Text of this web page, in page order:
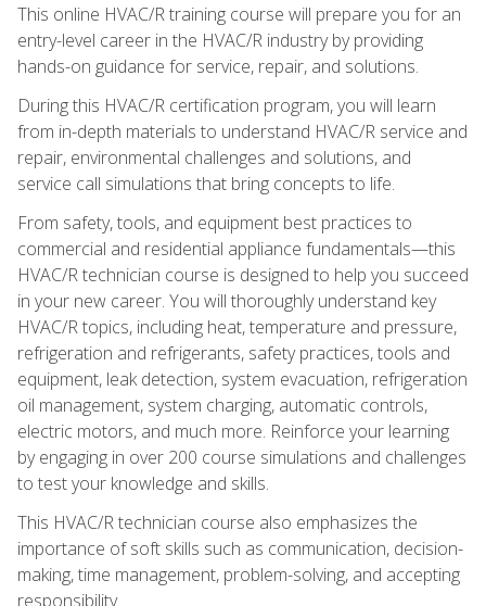
This online HVAC/R training course will prepare you for an
entry-level career in the HVAC/R industry by providing
hands-on guidance for service, repair, and solutions.
During this HVAC/R certification program, you will learn
from in-depth materials to understand HVAC/R service and
repair, environmental challenges and solutions, and
service call simulations that bring concepts to life.
From safety, tools, and equipment best practices to
commercial and residential appliance fundamentals—this
HVAC/R technician course is designed to help you succeed
in your new career. You will thoroughly understand key
HVAC/R topics, including heat, temperature and pressure,
refrigeration and refrigerants, safety practices, tools and
equipment, leak detection, system evacuation, refrigeration
oil management, system charging, automatic controls,
electric motors, and much more. Reinforce your learning
by engaging in over 200 course simulations and challenges
to test your knowledge and skills.
This HVAC/R technician course also emphasizes the
importance of soft skills such as communication, decision-
making, time management, problem-solving, and accepting
responsibility.